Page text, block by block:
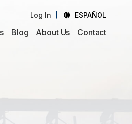
Log In ESPAÑOL
Blog About Us Contact